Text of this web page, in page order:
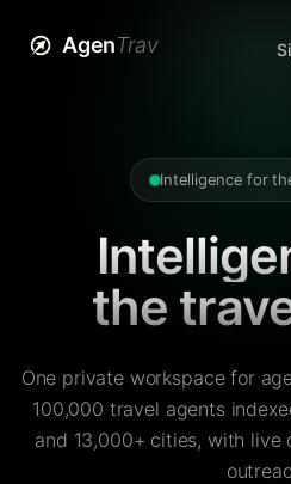
AgenTrav
Intelligence for
the
One private workspace for
100,000 travel agents
and 13,000+ cities, with live